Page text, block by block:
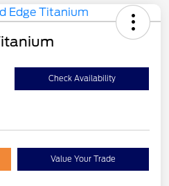
Check Availability
Value Your Trade